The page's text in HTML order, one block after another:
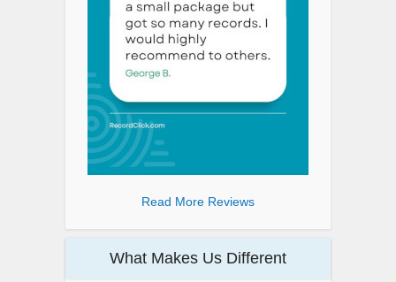
Read More Reviews
What Makes Us Different